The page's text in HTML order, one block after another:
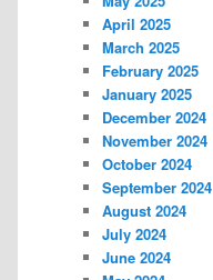
April 2025
March 2025
February 2025
January 2025
December 2024
November 2024
October 2024
September 2024
August 2024
July 2024
June 2024